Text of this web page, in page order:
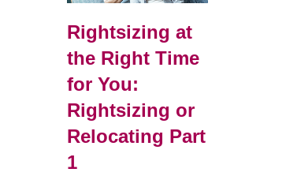
Rightsizing at
the Right Time
for You:
Rightsizing or
Relocating Part
1